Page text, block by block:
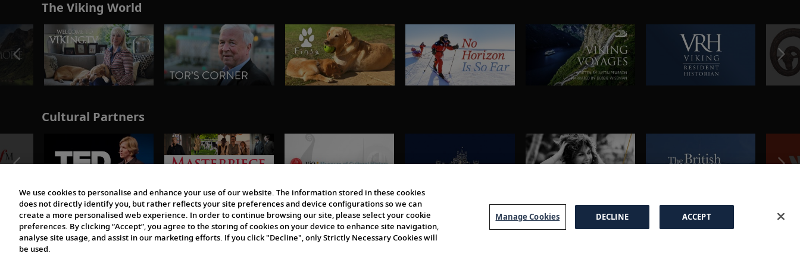
The Viking World
Cultural Partners
© 1997-2026 Viking | All Rights Reserved.
We use cookies to personalise and enhance your use of our website. The information stored in these cookies
does not directly identify you, but rather reflects your site preferences and device configurations so we can
create a more personalised web experience. In order to continue browsing our site, please select your cookie
preferences. By clicking “Accept”, you agree to the storing of cookies on your device to enhance site navigation,
analyse site usage, and assist in our marketing efforts. If you click "Decline", only Strictly Necessary Cookies will
be used.
Manage Cookies DECLINE ACCEPT